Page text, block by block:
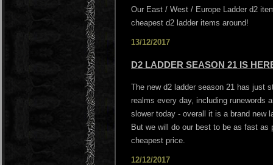
Our East / West / Europe Ladder d2
cheapest d2 ladder items around!
13/12/2017
D2 LADDER SEASON 21 IS
The new d2 ladder season 21 has just
realms every day, including runewords
slower today - overall it is a brand new
But we will do our best to be as fast
cheapest price.
12/12/2017